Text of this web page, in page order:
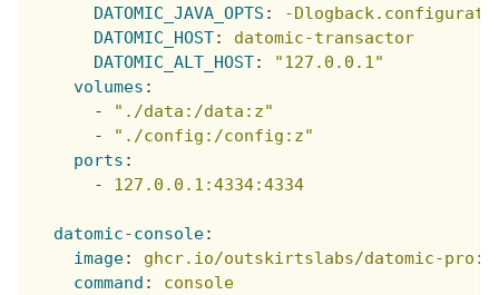
DATOMIC_JAVA_OPTS :
-
DATOMIC_HOST:
datomic-transactor
DATOMIC_ALT_HOST:
"127.0.0.1"
volumes :
-
"./data:/data:z"
-
"./config:/config:z"
ports :
-
127.0.0.1:4334:4334
datomic-console:
image:
ghcr.io/outskirtslabs/datomic-
command :
console